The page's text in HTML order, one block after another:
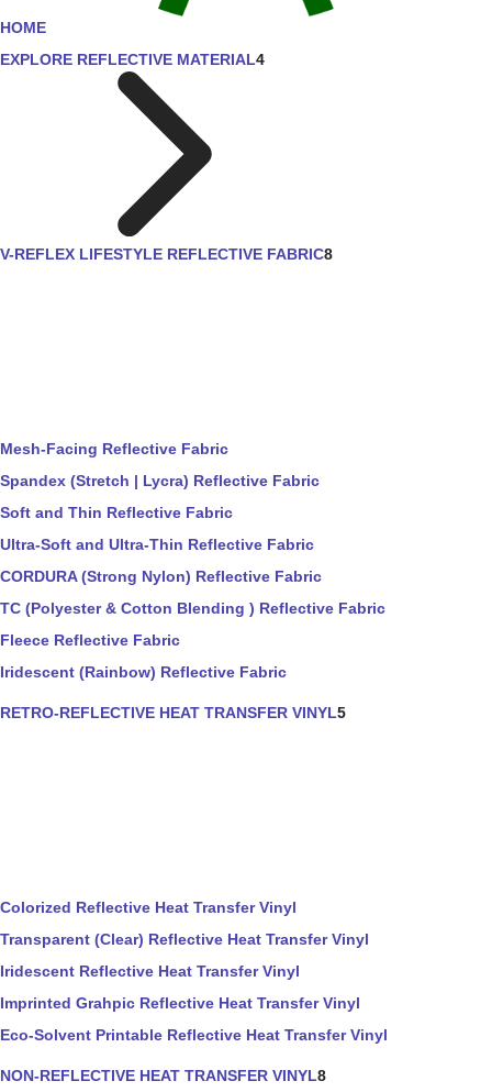
HOME
EXPLORE REFLECTIVE MATERIAL4
V-REFLEX LIFESTYLE REFLECTIVE FABRIC8
Mesh-Facing Reflective Fabric
Spandex (Stretch | Lycra) Reflective Fabric
Soft and Thin Reflective Fabric
Ultra-Soft and Ultra-Thin Reflective Fabric
CORDURA (Strong Nylon) Reflective Fabric
TC (Polyester & Cotton Blending ) Reflective Fabric
Fleece Reflective Fabric
Iridescent (Rainbow) Reflective Fabric
RETRO-REFLECTIVE HEAT TRANSFER VINYL5
Colorized Reflective Heat Transfer Vinyl
Transparent (Clear) Reflective Heat Transfer Vinyl
Iridescent Reflective Heat Transfer Vinyl
Imprinted Grahpic Reflective Heat Transfer Vinyl
Eco-Solvent Printable Reflective Heat Transfer Vinyl
NON-REFLECTIVE HEAT TRANSFER VINYL8